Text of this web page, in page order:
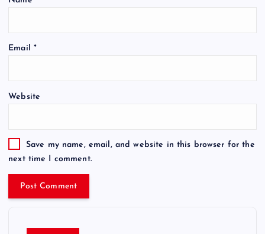
Email *
Website
Save my name, email, and website in this browser for the
next time I comment.